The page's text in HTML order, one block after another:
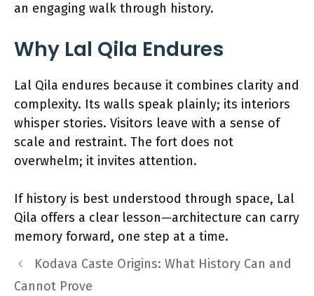
an engaging walk through history.
Why Lal Qila Endures
Lal Qila endures because it combines clarity and
complexity. Its walls speak plainly; its interiors
whisper stories. Visitors leave with a sense of
scale and restraint. The fort does not
overwhelm; it invites attention.
If history is best understood through space, Lal
Qila offers a clear lesson—architecture can carry
memory forward, one step at a time.
Kodava Caste Origins: What History Can and
Cannot Prove